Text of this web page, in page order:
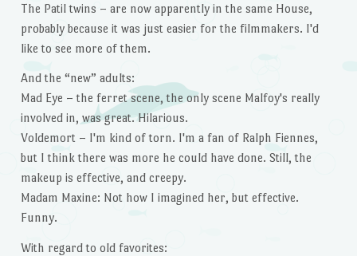
The Patil twins – are now apparently in the same House,
probably because it was just easier for the filmmakers. I'd
like to see more of them.
And the “new” adults:
Mad Eye – the ferret scene, the only scene Malfoy's really
involved in, was great. Hilarious.
Voldemort – I'm kind of torn. I'm a fan of Ralph Fiennes,
but I think there was more he could have done. Still, the
makeup is effective, and creepy.
Madam Maxine: Not how I imagined her, but effective.
Funny.
With regard to old favorites: